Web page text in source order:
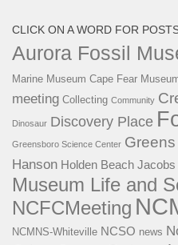
CLICK ON A WORD FOR
Aurora Fossil
Marine Museum Cape Fear
meeting Collecting Community
Dinosaur Discovery Place
Greensboro Science Center
Hanson Holden Beach Jacobs
Museum Life and
NCFCMeeting
NCMNS-Whiteville NCSO news